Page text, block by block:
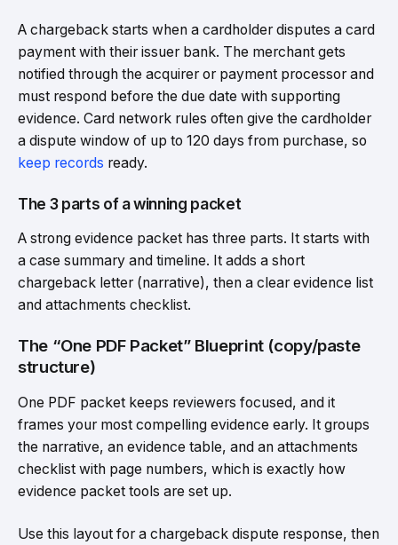
A chargeback starts when a cardholder disputes a card
payment with their issuer bank. The merchant gets
notified through the acquirer or payment processor and
must respond before the due date with supporting
evidence. Card network rules often give the cardholder
a dispute window of up to 120 days from purchase, so
keep records ready.
The 3 parts of a winning packet
A strong evidence packet has three parts. It starts with
a case summary and timeline. It adds a short
chargeback letter (narrative), then a clear evidence list
and attachments checklist.
The “One PDF Packet” Blueprint (copy/paste
structure)
One PDF packet keeps reviewers focused, and it
frames your most compelling evidence early. It groups
the narrative, an evidence table, and an attachments
checklist with page numbers, which is exactly how
evidence packet tools are set up.
Use this layout for a chargeback dispute response, then